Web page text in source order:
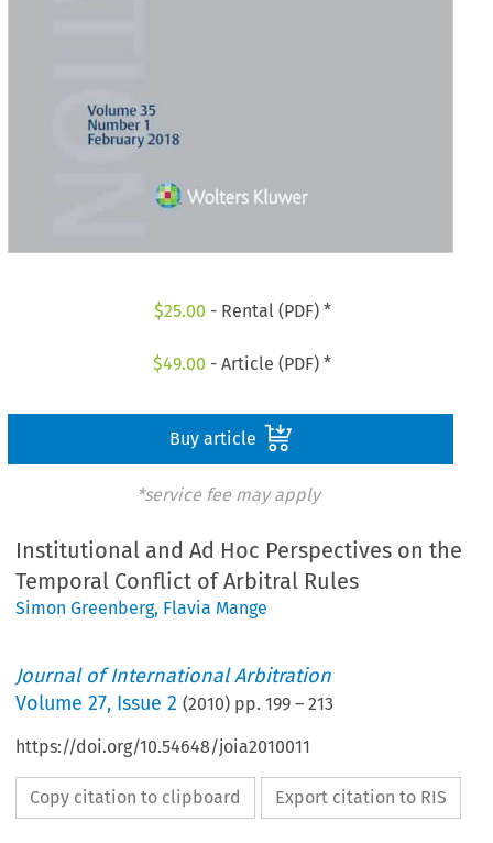
$25.00 - Rental (PDF) *
$49.00 - Article (PDF) *
Buy article
*service fee may apply
Institutional and Ad Hoc Perspectives on the
Temporal Conflict of Arbitral Rules
Simon Greenberg, Flavia Mange
Journal of International Arbitration
Volume27, Issue 2 (2010) pp.199 –213
https://doi.org/10.54648/joia2010011
Copy citation to clipboard Export citation to RIS